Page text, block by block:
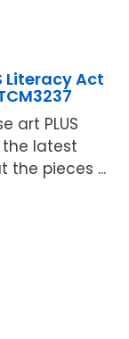
Literacy Act
art PLUS
latest
the pieces ...